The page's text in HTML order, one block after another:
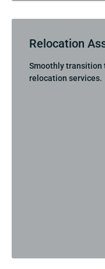
Relocation
Smoothly transition
relocation services.